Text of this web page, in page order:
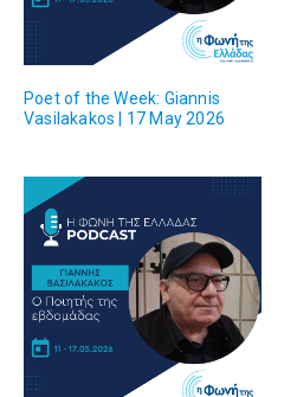
Poet of the Week: Giannis
Vasilakakos | 17 May 2026